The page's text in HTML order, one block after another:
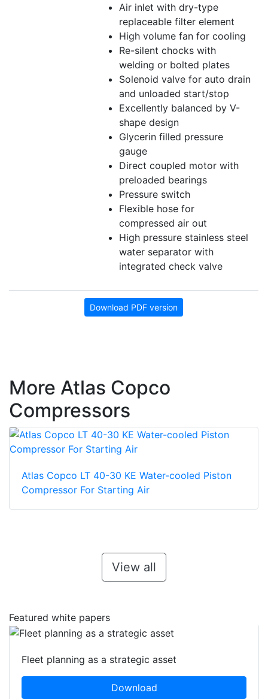
Air inlet with dry-type
replaceable filter element
High volume fan for cooling
Re-silent chocks with
welding or bolted plates
Solenoid valve for auto drain
and unloaded start/stop
Excellently balanced by V-
shape design
Glycerin filled pressure
gauge
Direct coupled motor with
preloaded bearings
Pressure switch
Flexible hose for
compressed air out
High pressure stainless steel
water separator with
integrated check valve
Download PDF version
More Atlas Copco
Compressors
Atlas Copco LT 40-30 KE Water-cooled Piston
Compressor For Starting Air
View all
Featured white papers
Fleet planning as a strategic asset
Download